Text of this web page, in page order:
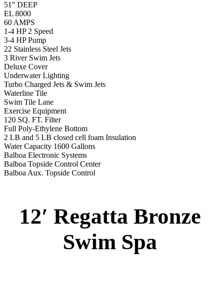
51” DEEP
EL 8000
60 AMPS
1-4 HP 2 Speed
3-4 HP Pump
22 Stainless Steel Jets
3 River Swim Jets
Deluxe Cover
Underwater Lighting
Turbo Charged Jets & Swim Jets
Waterline Tile
Swim Tile Lane
Exercise Equipment
120 SQ. FT. Filter
Full Poly-Ethylene Bottom
2 LB and 5 LB closed cell foam Insulation
Water Capacity 1600 Gallons
Balboa Electronic Systems
Balboa Topside Control Center
Balboa Aux. Topside Control
12′ Regatta Bronze
Swim Spa